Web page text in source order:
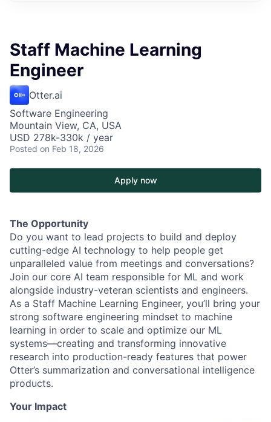
Staff Machine Learning
Engineer
Otter.ai
Software Engineering
Mountain View, CA, USA
USD 278k-330k / year
Posted on Feb 18, 2026
Apply now
The Opportunity
Do you want to lead projects to build and deploy
cutting-edge AI technology to help people get
unparalleled value from meetings and conversations?
Join our core AI team responsible for ML and work
alongside industry-veteran scientists and engineers.
As a Staff Machine Learning Engineer, you’ll bring your
strong software engineering mindset to machine
learning in order to scale and optimize our ML
systems—creating and transforming innovative
research into production-ready features that power
Otter’s summarization and conversational intelligence
products.
Your Impact